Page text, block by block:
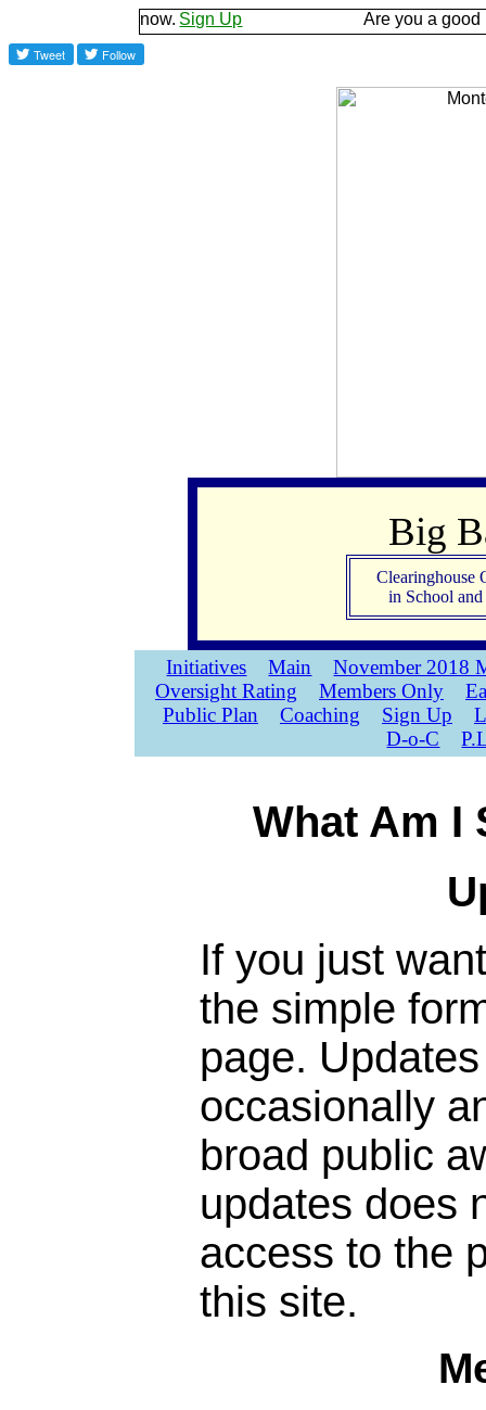
Sign Up Are you a good
Big
Clearinghouse
in School
Initiatives Main
November 2018
Oversight Rating
Members Only
Public Plan
Coaching Sign Up
D-o-C
What Am I
If you just
the simple
page.
occasionally
broad public
updates does
access to the
this site.